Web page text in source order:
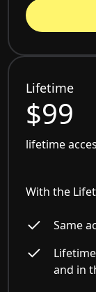
Lifetime
$99
lifetime
With the
Same
and in